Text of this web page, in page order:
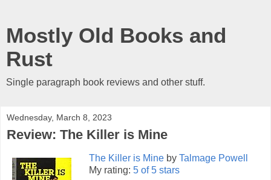
Mostly Old Books and
Rust
Single paragraph book reviews and other stuff.
Wednesday, March 8, 2023
Review: The Killer is Mine
The Killer is Mine by Talmage Powell
My rating: 5 of 5 stars